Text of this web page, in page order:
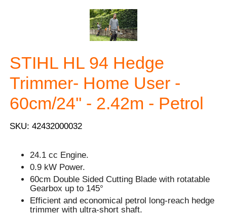
STIHL HL 94 Hedge
Trimmer- Home User -
60cm/24'' - 2.42m - Petrol
SKU: 42432000032
24.1 cc Engine.
0.9 kW Power.
60cm Double Sided Cutting Blade with rotatable
Gearbox up to 145°
Efficient and economical petrol long-reach hedge
trimmer with ultra-short shaft.